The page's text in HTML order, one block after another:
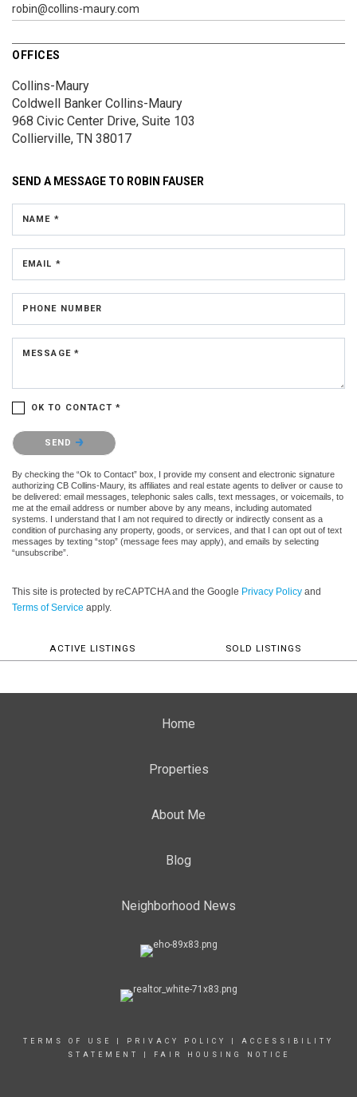
robin@collins-maury.com
OFFICES
Collins-Maury
Coldwell Banker Collins-Maury
968 Civic Center Drive, Suite 103
Collierville, TN 38017
SEND A MESSAGE TO ROBIN FAUSER
NAME *
EMAIL *
PHONE NUMBER
MESSAGE *
OK TO CONTACT *
Please confirm that you are not a robot.
SEND
By checking the “Ok to Contact” box, I provide my consent and electronic signature
authorizing CB Collins-Maury, its affiliates and real estate agents to deliver or cause to
be delivered: email messages, telephonic sales calls, text messages, or voicemails, to
me at the email address or number above by any means, including automated
systems. I understand that I am not required to directly or indirectly consent as a
condition of purchasing any property, goods, or services, and that I can opt out of text
messages by texting “stop” (message fees may apply), and emails by selecting
“unsubscribe”.
This site is protected by reCAPTCHA and the Google Privacy Policy and
Terms of Service apply.
ACTIVE LISTINGS SOLD LISTINGS
Home
Properties
About Me
Blog
Neighborhood News
TERMS OF USE PRIVACY POLICY
ACCESSIBILITY
STATEMENT
FAIR HOUSING NOTICE